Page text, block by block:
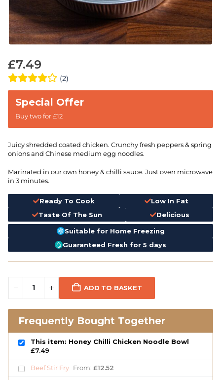
£7.49
(2)
Buy two for £12
Juicy shredded coated chicken. Crunchy fresh peppers & spring
onions and Chinese medium egg noodles.
Marinated in our own honey & chilli sauce. Just oven microwave
in 3 minutes.
Ready To Cook
Low In Fat
Taste Of The Sun
Delicious
Suitable for Home Freezing
Guaranteed Fresh for 5 days
ADD TO BASKET
Frequently Bought Together
This item: Honey Chilli Chicken Noodle Bowl
£7.49
Beef Stir Fry From: £12.52